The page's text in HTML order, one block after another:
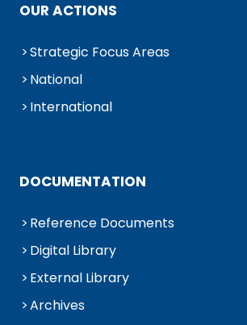
OUR ACTIONS
Strategic Focus Areas
National
International
DOCUMENTATION
Reference Documents
Digital Library
External Library
Archives